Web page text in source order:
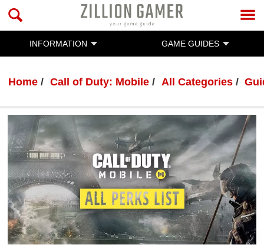
INFORMATION GAME GUIDES
Home Call of Duty: Mobile All Categories